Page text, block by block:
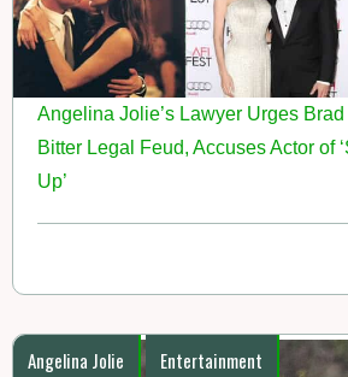
Angelina Jolie’s Lawyer Urges
Bitter Legal Feud, Accuses Actor of
Up’
Angelina Jolie Entertainment